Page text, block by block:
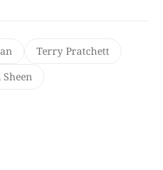
Terry Pratchett